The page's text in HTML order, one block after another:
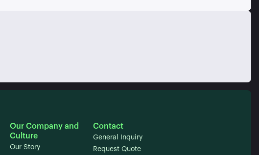
Our Company and
Culture
Our Story
Contact
General Inquiry
Request Quote